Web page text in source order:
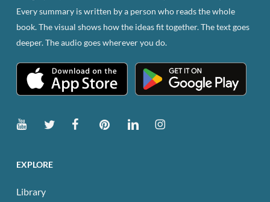
Every summary is written by a person who reads the whole
book. The visual shows how the ideas fit together. The text goes
deeper. The audio goes wherever you do.
EXPLORE
Library